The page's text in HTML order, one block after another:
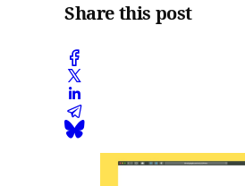
Share this post